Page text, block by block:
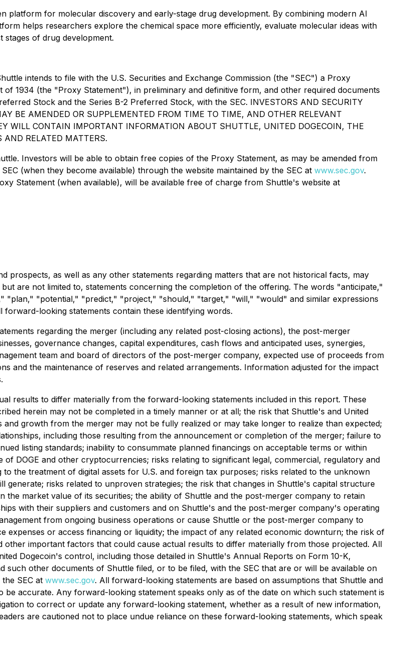
platform for molecular discovery and early-stage drug development. By combining modern AI
helps researchers explore the chemical space more efficiently, evaluate molecular ideas with
stages of drug development.
intends to file with the U.S. Securities and Exchange Commission (the "SEC") a Proxy
1934 (the "Proxy Statement"), in preliminary and definitive form, and other required documents
Stock and the Series B-2 Preferred Stock, with the SEC. INVESTORS AND SECURITY
BE AMENDED OR SUPPLEMENTED FROM TIME TO TIME, AND OTHER RELEVANT
WILL CONTAIN IMPORTANT INFORMATION ABOUT SHUTTLE, UNITED DOGECOIN, THE
AND RELATED MATTERS.
Investors will be able to obtain free copies of the Proxy Statement, as may be amended from
(when they become available) through the website maintained by the SEC at www.sec.gov.
Statement (when available), will be available free of charge from Shuttle's website at
prospects, as well as any other statements regarding matters that are not historical facts, may
are not limited to, statements concerning the completion of the offering. The words "anticipate,"
"potential," "predict," "project," "should," "target," "will," "would" and similar expressions
looking statements contain these identifying words.
regarding the merger (including any related post-closing actions), the post-merger
governance changes, capital expenditures, cash flows and anticipated uses, synergies,
team and board of directors of the post-merger company, expected use of proceeds from
and the maintenance of reserves and related arrangements. Information adjusted for the impact
results to differ materially from the forward-looking statements included in this report. These
herein may not be completed in a timely manner or at all; the risk that Shuttle's and United
growth from the merger may not be fully realized or may take longer to realize than expected;
including those resulting from the announcement or completion of the merger; failure to
listing standards; inability to consummate planned financings on acceptable terms or within
DOGE and other cryptocurrencies; risks relating to significant legal, commercial, regulatory and
the treatment of digital assets for U.S. and foreign tax purposes; risks related to the unknown
risks related to unproven strategies; the risk that changes in Shuttle's capital structure
market value of its securities; the ability of Shuttle and the post-merger company to retain
with their suppliers and customers and on Shuttle's and the post-merger company's operating
from ongoing business operations or cause Shuttle or the post-merger company to
expenses or access financing or liquidity; the impact of any related economic downturn; the risk of
important factors that could cause actual results to differ materially from those projected. All
Dogecoin's control, including those detailed in Shuttle's Annual Reports on Form 10-K,
other documents of Shuttle filed, or to be filed, with the SEC that are or will be available on
SEC at www.sec.gov. All forward-looking statements are based on assumptions that Shuttle and
accurate. Any forward-looking statement speaks only as of the date on which such statement is
to correct or update any forward-looking statement, whether as a result of new information,
are cautioned not to place undue reliance on these forward-looking statements, which speak